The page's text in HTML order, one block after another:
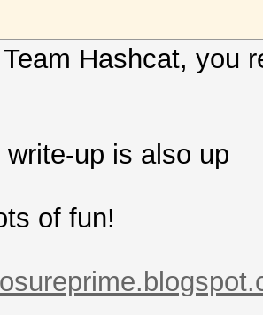
Hashcat, you
up is also up
of fun!